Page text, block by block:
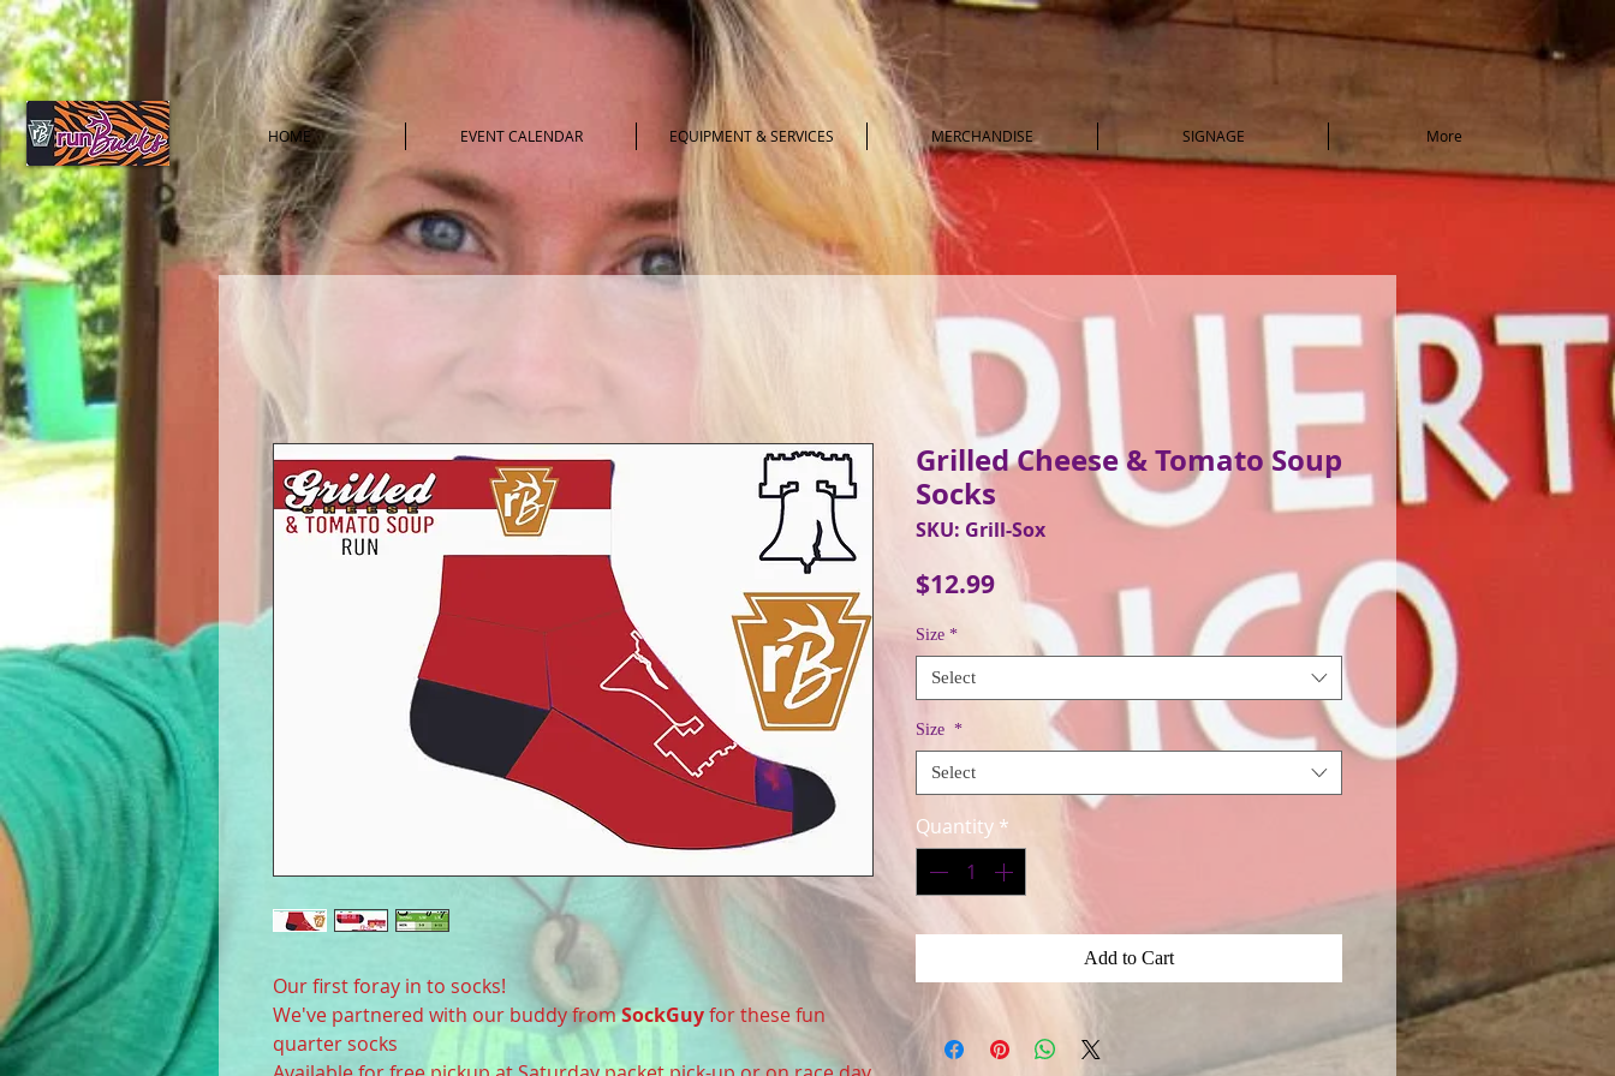
HOME EVENT CALENDAR EQUIPMENT & SERVICES MERCHANDISE SIGNAGE More
Our first foray in to socks!
We've partnered with our buddy fromSockGuyfor these fun
quarter socks
Grilled Cheese & Tomato Soup
Socks
SKU: Grill-Sox
$12.99Price
Size *
Select
Size *
Select
Quantity *
Add to Cart